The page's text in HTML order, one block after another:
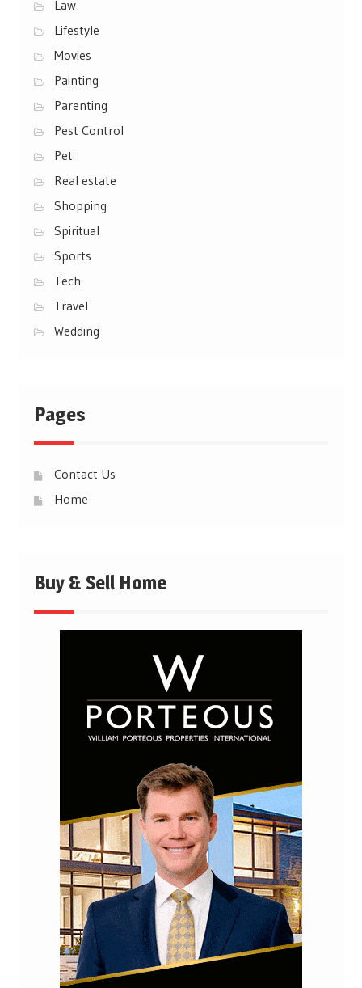
Law
Lifestyle
Movies
Painting
Parenting
Pest Control
Pet
Real estate
Shopping
Spiritual
Sports
Tech
Travel
Wedding
Pages
Contact Us
Home
Buy & Sell Home